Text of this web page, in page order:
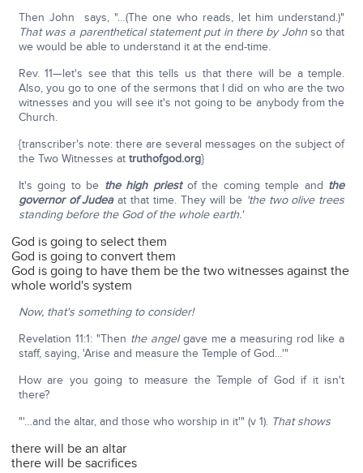
Then John says, "…(The one who reads, let him understand.)"
That was a parenthetical statement put in there by Johnso that
we would be able to understand it at the end-time.
Rev. 11—let's see that this tells us that there will be a temple.
Also, you go to one of the sermons that I did on who are the two
witnesses and you will see it's not going to be anybody from the
Church.
{transcriber's note: there are several messages on the subject of
the Two Witnesses at truthofgod.org}
It's going to be the high priestof the coming temple and the
governor of Judeaat that time. They will be 'the two olive trees
standing before the God of the whole earth.'
God is going to select them
God is going to convert them
God is going to have them be the two witnesses against the
whole world's system
Now, that's something to consider!
Revelation 11:1: "Then the angelgave me a measuring rod like a
staff, saying, 'Arise and measure the Temple of God…'"
How are you going to measure the Temple of God if it isn't
there?
"'…and the altar, and those who worship in it'" (v 1). That shows
there will be an altar
there will be sacrifices